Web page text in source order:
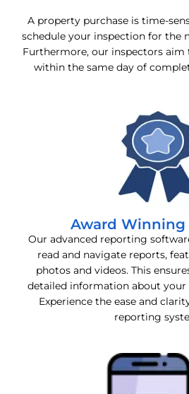
A property purchase is time-
schedule your inspection for the
Furthermore, our inspectors
within the same day of
Award Winning
Our advanced reporting
read and navigate reports,
photos and videos. This
detailed information about
Experience the ease and
reporting